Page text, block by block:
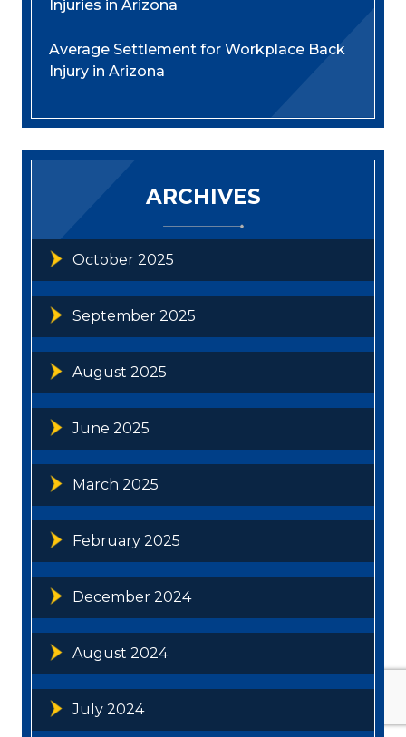
Injuries in Arizona
Average Settlement for Workplace Back
Injury in Arizona
ARCHIVES
October 2025
September 2025
August 2025
June 2025
March 2025
February 2025
December 2024
August 2024
July 2024